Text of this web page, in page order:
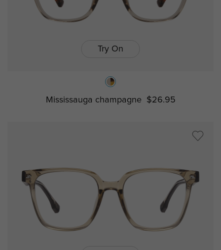
Try On
Mississauga champagne $26.95